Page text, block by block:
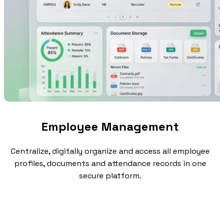
Employee Management
Centralize, digitally organize and access all employee
profiles, documents and attendance records in one
secure platform.